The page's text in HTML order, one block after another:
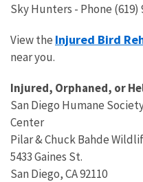
Sky Hunters - Phone (619)
View the Injured Bird
near you.
Injured, Orphaned, or
San Diego Humane
Center
Pilar & Chuck Bahde
5433 Gaines St.
San Diego, CA 92110